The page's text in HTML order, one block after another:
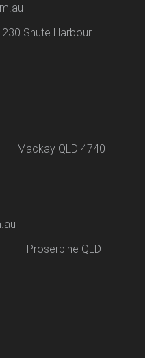
Shute Harbour
QLD 4740
QLD